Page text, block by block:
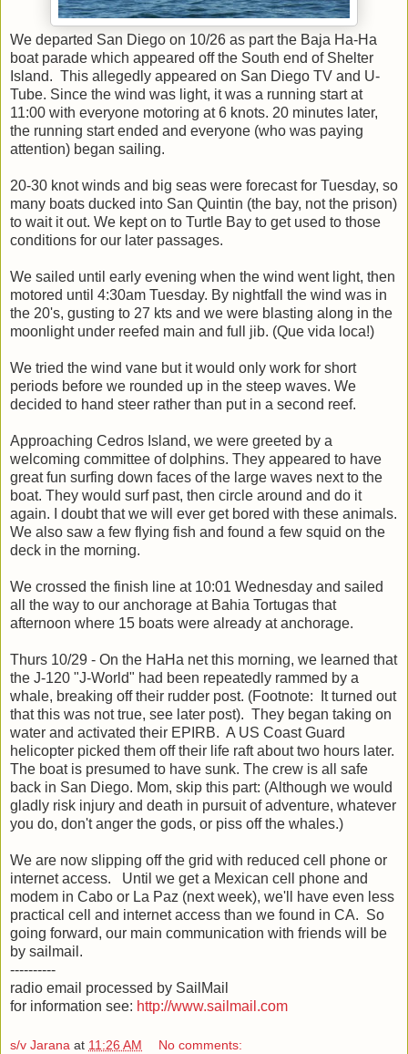
We departed San Diego on 10/26 as part the Baja Ha-Ha
boat parade which appeared off the South end of Shelter
Island. This allegedly appeared on San Diego TV and U-
Tube. Since the wind was light, it was a running start at
11:00 with everyone motoring at 6 knots. 20 minutes later,
the running start ended and everyone (who was paying
attention) began sailing.
20-30 knot winds and big seas were forecast for Tuesday, so
many boats ducked into San Quintin (the bay, not the prison)
to wait it out. We kept on to Turtle Bay to get used to those
conditions for our later passages.
We sailed until early evening when the wind went light, then
motored until 4:30am Tuesday. By nightfall the wind was in
the 20's, gusting to 27 kts and we were blasting along in the
moonlight under reefed main and full jib. (Que vida loca!)
We tried the wind vane but it would only work for short
periods before we rounded up in the steep waves. We
decided to hand steer rather than put in a second reef.
Approaching Cedros Island, we were greeted by a
welcoming committee of dolphins. They appeared to have
great fun surfing down faces of the large waves next to the
boat. They would surf past, then circle around and do it
again. I doubt that we will ever get bored with these animals.
We also saw a few flying fish and found a few squid on the
deck in the morning.
We crossed the finish line at 10:01 Wednesday and sailed
all the way to our anchorage at Bahia Tortugas that
afternoon where 15 boats were already at anchorage.
Thurs 10/29 - On the HaHa net this morning, we learned that
the J-120 "J-World" had been repeatedly rammed by a
whale, breaking off their rudder post. (Footnote: It turned out
that this was not true, see later post). They began taking on
water and activated their EPIRB. A US Coast Guard
helicopter picked them off their life raft about two hours later.
The boat is presumed to have sunk. The crew is all safe
back in San Diego. Mom, skip this part: (Although we would
gladly risk injury and death in pursuit of adventure, whatever
you do, don't anger the gods, or piss off the whales.)
We are now slipping off the grid with reduced cell phone or
internet access. Until we get a Mexican cell phone and
modem in Cabo or La Paz (next week), we'll have even less
practical cell and internet access than we found in CA. So
going forward, our main communication with friends will be
by sailmail.
----------
radio email processed by SailMail
for information see: http://www.sailmail.com
s/v Jarana at 11:26 AM No comments: